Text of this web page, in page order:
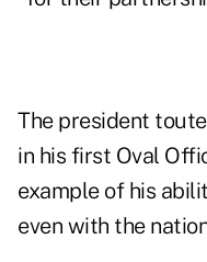
The president
in his first Oval
example of his
even with the